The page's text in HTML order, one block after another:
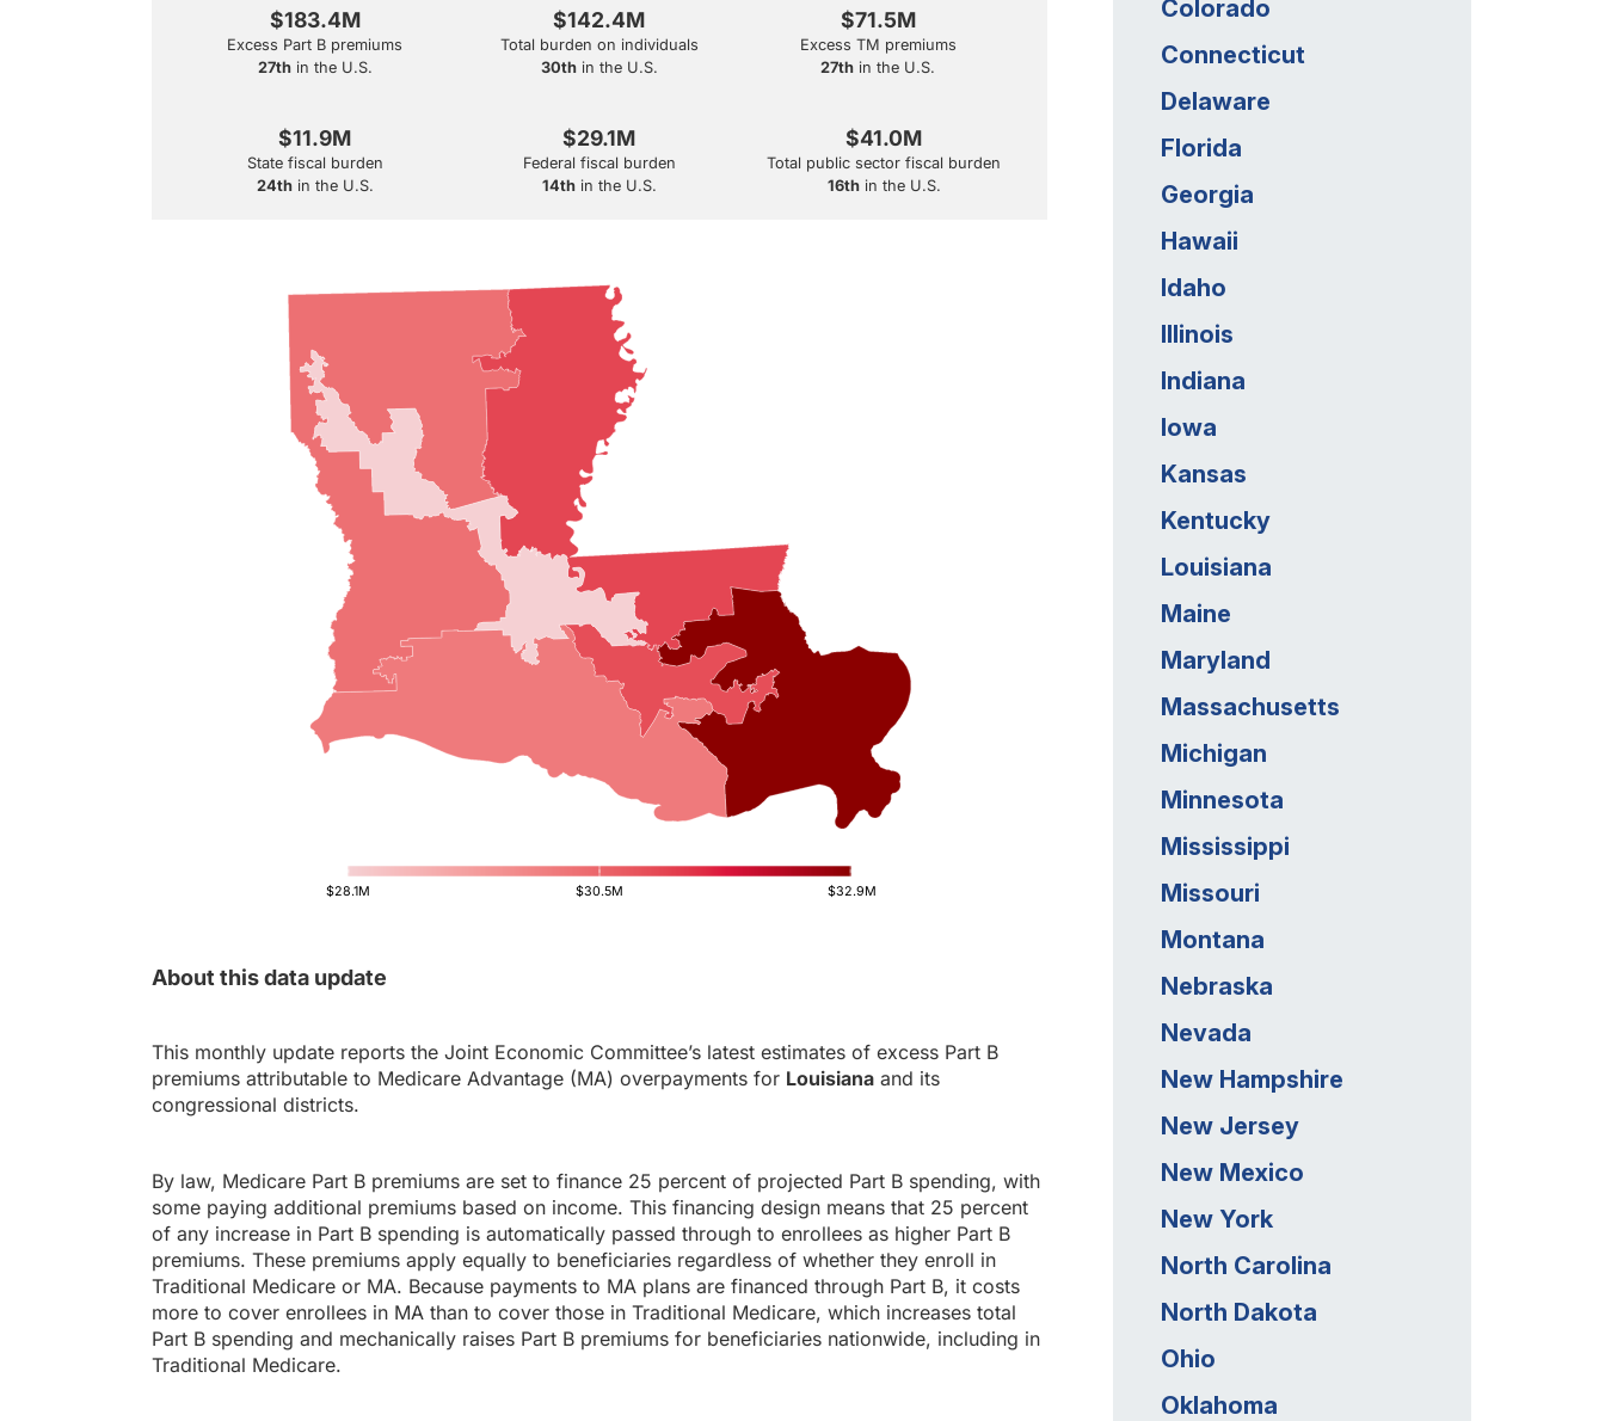
Colorado
Connecticut
Delaware
Florida
Georgia
Hawaii
Idaho
Illinois
Indiana
Iowa
Kansas
Kentucky
Louisiana
Maine
Maryland
Massachusetts
Michigan
Minnesota
Mississippi
Missouri
Montana
Nebraska
Nevada
New Hampshire
New Jersey
New Mexico
New York
North Carolina
North Dakota
Ohio
Oklahoma